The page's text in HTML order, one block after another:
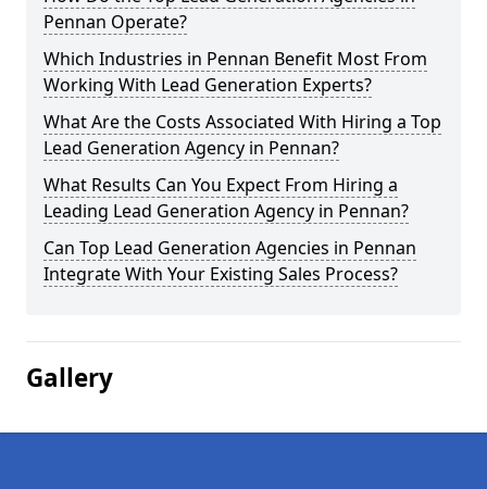
Pennan Operate?
Which Industries in Pennan Benefit Most From
Working With Lead Generation Experts?
What Are the Costs Associated With Hiring a Top
Lead Generation Agency in Pennan?
What Results Can You Expect From Hiring a
Leading Lead Generation Agency in Pennan?
Can Top Lead Generation Agencies in Pennan
Integrate With Your Existing Sales Process?
Gallery